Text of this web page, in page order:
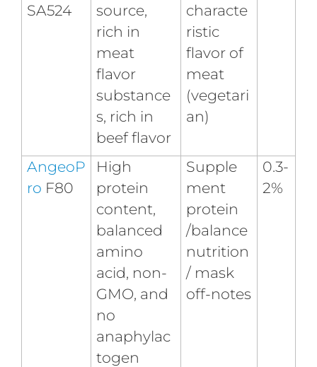
SA524
source,
rich in
meat
flavor
substance
s, rich in
beef flavor
characte
ristic
flavor of
meat
(vegetari
an)
AngeoP
ro F80
High
protein
content,
balanced
amino
acid, non-
GMO, and
no
anaphylac
togen
Supple
ment
protein
/balance
nutrition
/ mask
off-notes
0.3-
2%